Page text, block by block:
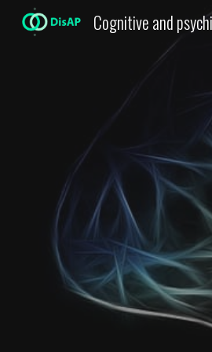
Cognitive and